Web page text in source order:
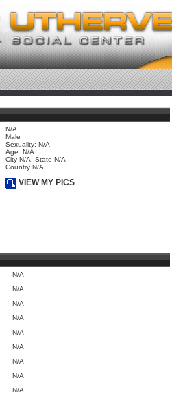
N/A
Male
Sexuality: N/A
Age: N/A
City N/A, State N/A
Country N/A
VIEW MY PICS
N/A
N/A
N/A
N/A
N/A
N/A
N/A
N/A
N/A